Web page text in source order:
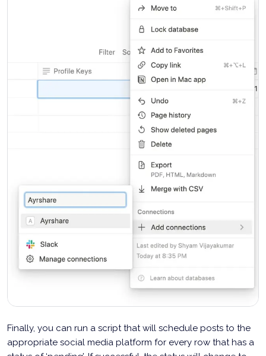
Finally, you can run a script that will schedule posts to the
appropriate social media platform for every row that has a